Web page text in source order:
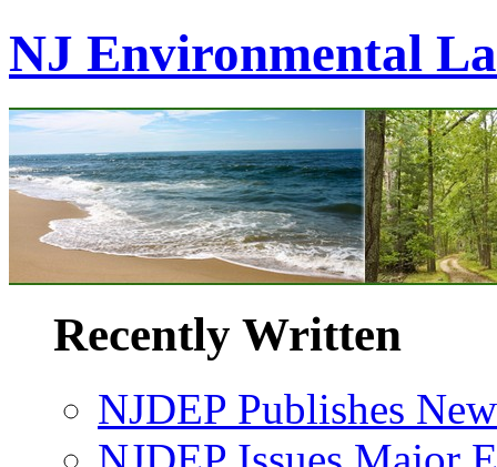
NJ Environmental
Recently Written
NJDEP Publishes